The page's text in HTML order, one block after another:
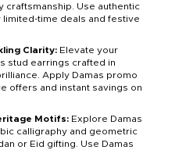
craftsmanship. Use authentic
limited-time deals and festive
Clarity: Elevate your
stud earrings crafted in
Apply Damas promo
offers and instant savings on
Motifs: Explore Damas
calligraphy and geometric
or Eid gifting. Use Damas